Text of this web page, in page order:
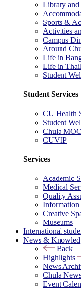
Library and
Sports &
Activities
Campus
Around
Life in
Life in
Student
Student Services
CU Health
Student
Chula
CUVIP
Services
Academic
Medical
Quality
Information
Creative
Museums
International
News &
Back
Highlights
News
Chula News
Event